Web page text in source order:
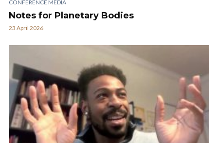
CONFERENCE MEDIA
Notes for Planetary Bodies
23 April 2026